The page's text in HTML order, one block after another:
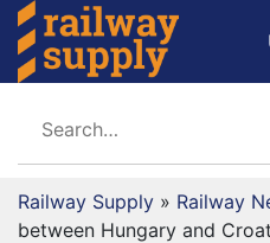
Railway Supply » Railway
between Hungary and